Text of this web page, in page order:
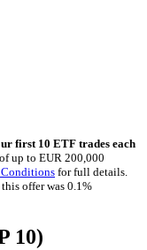
first 10 ETF trades each
up to EUR 200,000
Conditionsfor full details.
offer was 0.1%
10)